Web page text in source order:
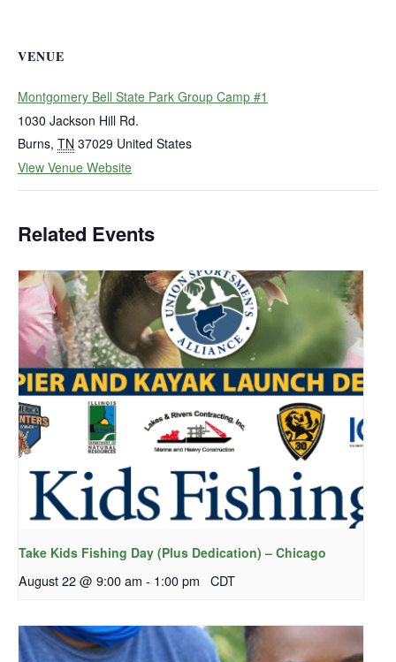
VENUE
Montgomery Bell State Park Group Camp #1
1030 Jackson Hill Rd.
Burns, TN 37029 United States
View Venue Website
Related Events
Take Kids Fishing Day (Plus Dedication) – Chicago
August 22 @ 9:00 am - 1:00 pm CDT